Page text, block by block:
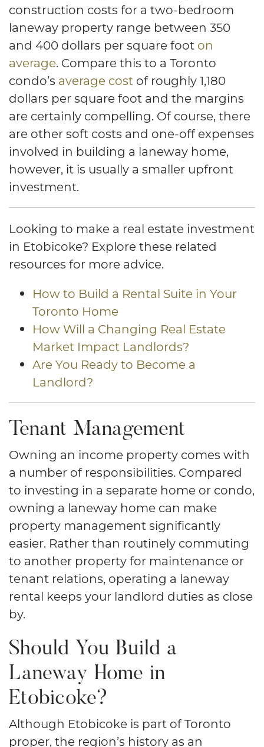
construction costs for a two-bedroom
laneway property range between 350
and 400 dollars per square foot on
average. Compare this to a Toronto
condo’s average cost of roughly 1,180
dollars per square foot and the margins
are certainly compelling. Of course, there
are other soft costs and one-off expenses
involved in building a laneway home,
however, it is usually a smaller upfront
investment.
Looking to make a real estate investment
in Etobicoke? Explore these related
resources for more advice.
How to Build a Rental Suite in Your
Toronto Home
How Will a Changing Real Estate
Market Impact Landlords?
Are You Ready to Become a
Landlord?
Tenant Management
Owning an income property comes with
a number of responsibilities. Compared
to investing in a separate home or condo,
owning a laneway home can make
property management significantly
easier. Rather than routinely commuting
to another property for maintenance or
tenant relations, operating a laneway
rental keeps your landlord duties as close
by.
Should You Build a
Laneway Home in
Etobicoke?
Although Etobicoke is part of Toronto
proper, the region’s history as an